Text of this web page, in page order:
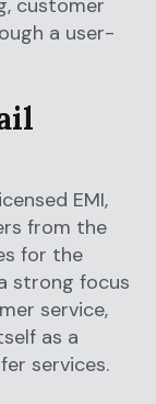
a user-
EMI,
from the
for the
strong focus
service,
as a
services.